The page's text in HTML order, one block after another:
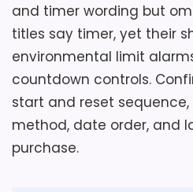
four installation
describes three.
method, battery type,
alarm stop, sensor
exposure limit. Keep
immersion and strong
manual says otherwise.
and timer wording but
titles say timer, yet their
environmental limit
countdown controls.
start and reset
method, date order, and
purchase.